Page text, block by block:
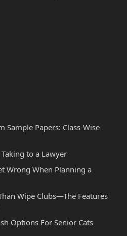
Sample Papers: Class-Wise
to a Lawyer
Wrong When Planning a
Wipe Clubs—The Features
Options For Senior Cats